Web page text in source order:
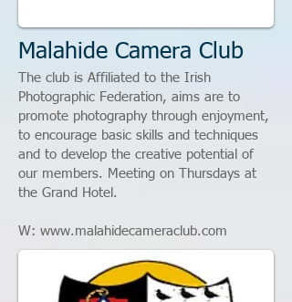
Malahide Camera Club
The club is Affiliated to the Irish
Photographic Federation, aims are to
promote photography through enjoyment,
to encourage basic skills and techniques
and to develop the creative potential of
our members. Meeting on Thursdays at
the Grand Hotel.
W: www.malahidecameraclub.com